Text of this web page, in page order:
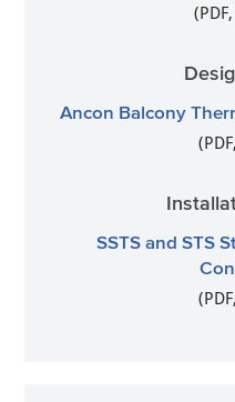
Ancon Balcony
SSTS and STS